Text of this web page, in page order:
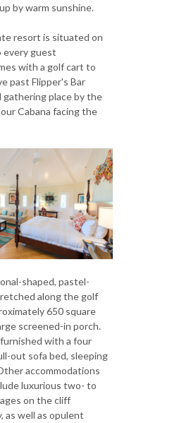
by warm sunshine.
resort is situated on
every guest
with a golf cart to
past Flipper's Bar
place by the
Cabana facing the
shaped, pastel-
along the golf
650 square
screened-in porch.
with a four
out sofa bed, sleeping
accommodations
luxurious two- to
on the cliff
as well as opulent